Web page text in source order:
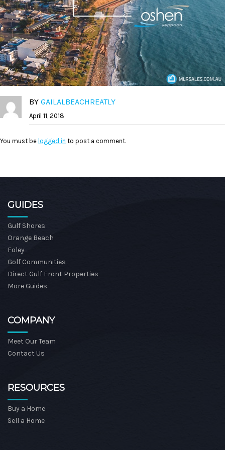
BY GAILALBEACHREATLY
April 11, 2018
You must be logged in to post a comment.
GUIDES
Gulf Shores
Orange Beach
Foley
Golf Communities
Direct Gulf Front Properties
More Guides
COMPANY
Meet Our Team
Contact Us
RESOURCES
Buy a Home
Sell a Home